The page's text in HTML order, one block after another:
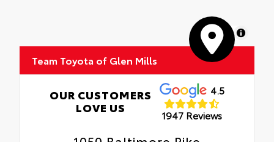
MapLibre
Team Toyota of Glen Mills
OUR CUSTOMERS
LOVE US
4.5
1947 Reviews